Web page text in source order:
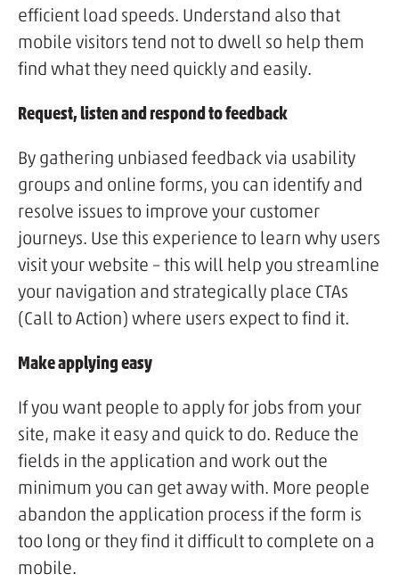
efficient load speeds. Understand also that
mobile visitors tend not to dwell so help them
find what they need quickly and easily.
Request, listen and respond to feedback
By gathering unbiased feedback via usability
groups and online forms, you can identify and
resolve issues to improve your customer
journeys. Use this experience to learn why users
visit your website – this will help you streamline
your navigation and strategically place CTAs
(Call to Action) where users expect to find it.
Make applying easy
If you want people to apply for jobs from your
site, make it easy and quick to do. Reduce the
fields in the application and work out the
minimum you can get away with. More people
abandon the application process if the form is
too long or they find it difficult to complete on a
mobile.